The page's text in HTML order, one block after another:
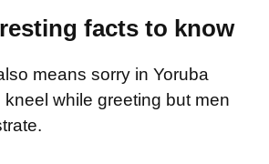
facts to know
means sorry in Yoruba
kneel while greeting but men